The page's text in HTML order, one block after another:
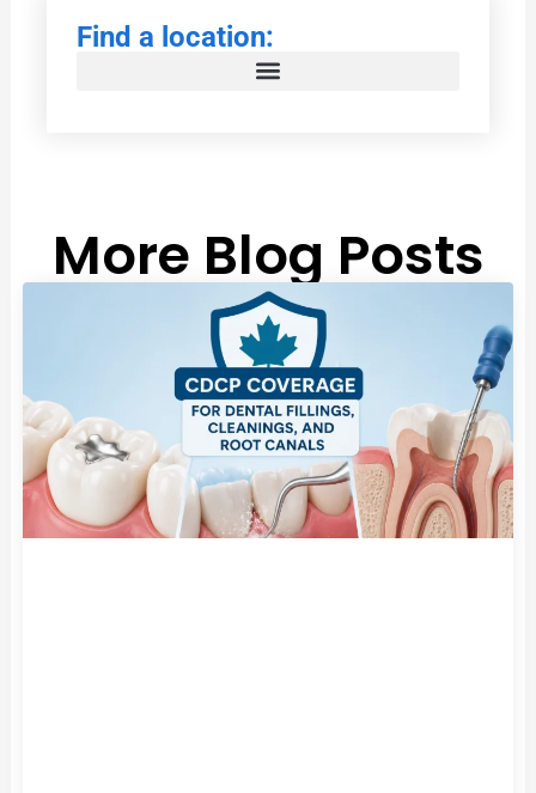
Find a location:
More Blog Posts